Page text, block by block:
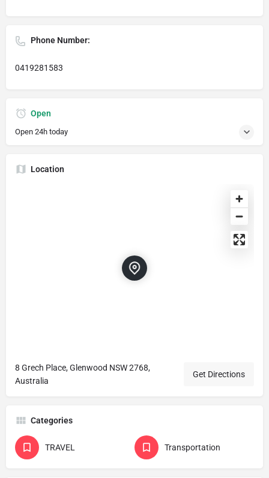
Phone Number:
0419281583
Open
Open 24h today
Location
8 Grech Place, Glenwood NSW 2768,
Australia
Get Directions
Categories
TRAVEL Transportation